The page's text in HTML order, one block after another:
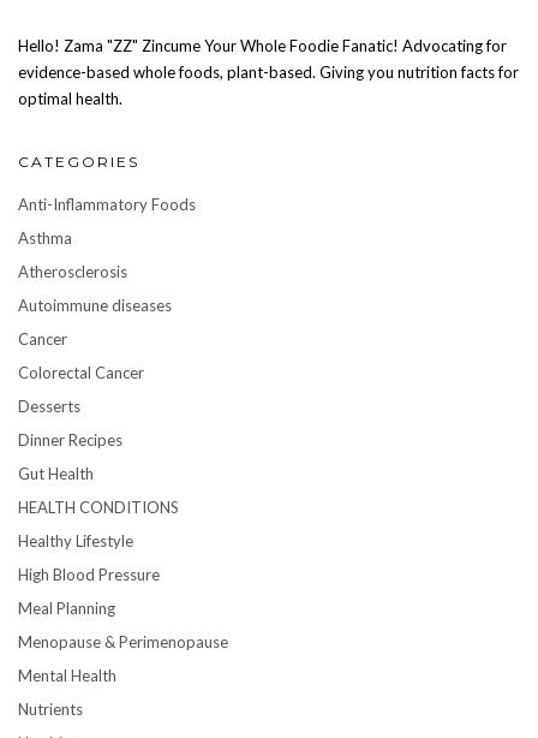
Hello! Zama "ZZ" Zincume Your Whole Foodie Fanatic! Advocating for
evidence-based whole foods, plant-based. Giving you nutrition facts for
optimal health.
CATEGORIES
Anti-Inflammatory Foods
Asthma
Atherosclerosis
Autoimmune diseases
Cancer
Colorectal Cancer
Desserts
Dinner Recipes
Gut Health
HEALTH CONDITIONS
Healthy Lifestyle
High Blood Pressure
Meal Planning
Menopause & Perimenopause
Mental Health
Nutrients